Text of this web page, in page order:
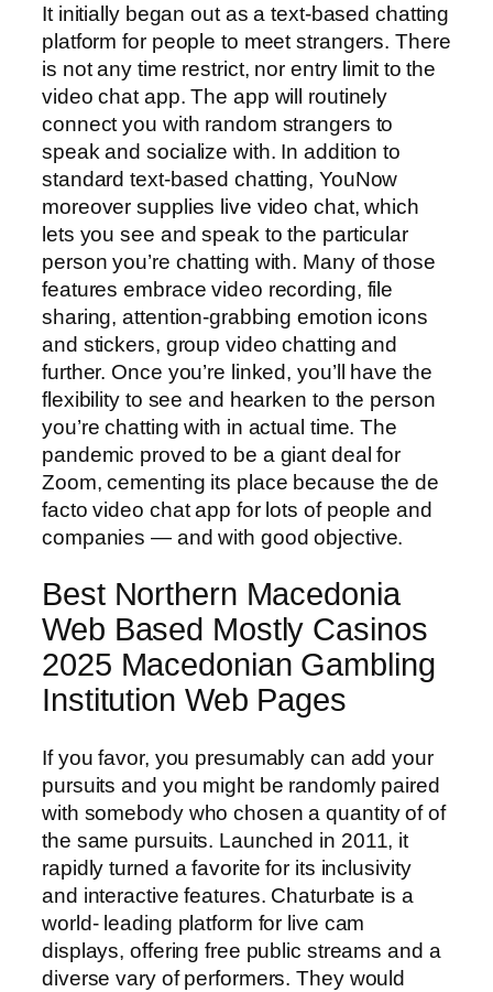
It initially began out as a text-based chatting
platform for people to meet strangers. There
is not any time restrict, nor entry limit to the
video chat app. The app will routinely
connect you with random strangers to
speak and socialize with. In addition to
standard text-based chatting, YouNow
moreover supplies live video chat, which
lets you see and speak to the particular
person you’re chatting with. Many of those
features embrace video recording, file
sharing, attention-grabbing emotion icons
and stickers, group video chatting and
further. Once you’re linked, you’ll have the
flexibility to see and hearken to the person
you’re chatting with in actual time. The
pandemic proved to be a giant deal for
Zoom, cementing its place because the de
facto video chat app for lots of people and
companies — and with good objective.
Best Northern Macedonia
Web Based Mostly Casinos
2025 Macedonian Gambling
Institution Web Pages
If you favor, you presumably can add your
pursuits and you might be randomly paired
with somebody who chosen a quantity of of
the same pursuits. Launched in 2011, it
rapidly turned a favorite for its inclusivity
and interactive features. Chaturbate is a
world- leading platform for live cam
displays, offering free public streams and a
diverse vary of performers. They would